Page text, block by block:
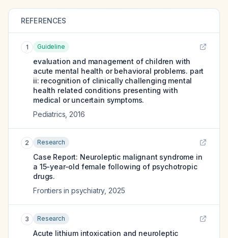
REFERENCES
1 Guideline
evaluation and management of children with
acute mental health or behavioral problems. part
ii: recognition of clinically challenging mental
health related conditions presenting with
medical or uncertain symptoms.
Pediatrics 2016
2 Research
Case Report: Neuroleptic malignant syndrome in
a 15-year-old female following of psychotropic
drugs.
Frontiers in psychiatry, 2025
3 Research
Acute lithium intoxication and neuroleptic